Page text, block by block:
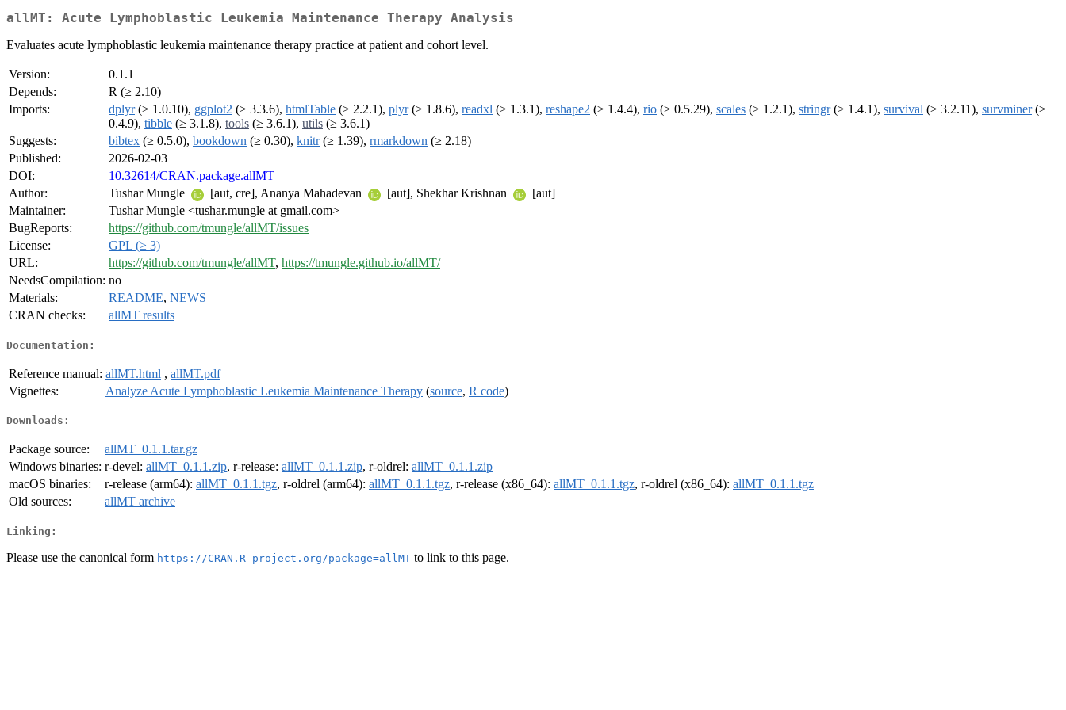
allMT: Acute Lymphoblastic Leukemia Maintenance Therapy Analysis
Evaluates acute lymphoblastic leukemia maintenance therapy practice at patient and cohort level.
Version:
0.1.1
Depends:
R (≥ 2.10)
Imports:
dplyr(≥ 1.0.10), ggplot2 (≥ 3.3.6), htmlTable (≥ 2.2.1), plyr(≥ 1.8.6), readxl (≥ 1.3.1), reshape2 (≥ 1.4.4), rio (≥ 0.5.29), scales (≥ 1.2.1), stringr(≥ 1.4.1), survival (≥ 3.2.11), survminer(≥
0.4.9), tibble (≥ 3.1.8), tools (≥ 3.6.1), utils (≥ 3.6.1)
Suggests:
bibtex (≥ 0.5.0), bookdown (≥ 0.30), knitr(≥ 1.39), rmarkdown (≥ 2.18)
Published:
2026-02-03
DOI:
10.32614/CRAN.package.allMT
Author:
Tushar Mungle [aut, cre], Ananya Mahadevan [aut], Shekhar Krishnan
[aut]
Maintainer:
Tushar Mungle <tushar.mungle at gmail.com>
BugReports:
https://github.com/tmungle/allMT/issues
License:
GPL (≥ 3)
URL:
https://github.com/tmungle/allMT, https://tmungle.github.io/allMT/
NeedsCompilation: no
Materials:
README, NEWS
CRAN checks:
allMT results
Documentation:
Reference manual: allMT.html , allMT.pdf
Vignettes:
Analyze Acute Lymphoblastic Leukemia Maintenance Therapy (source, R code)
Downloads:
Package source:
allMT_0.1.1.tar.gz
Windows binaries: r-devel: allMT_0.1.1.zip, r-release: allMT_0.1.1.zip, r-oldrel: allMT_0.1.1.zip
macOS binaries:
r-release (arm64): allMT_0.1.1.tgz, r-oldrel (arm64): allMT_0.1.1.tgz, r-release (x86_64): allMT_0.1.1.tgz, r-oldrel (x86_64): allMT_0.1.1.tgz
Old sources:
allMT archive
Linking:
Please use the canonical form https://CRAN.R-project.org/package=allMT to link to this page.